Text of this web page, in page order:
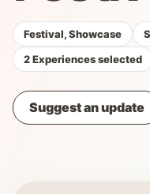
Festival, Showcase
2 Experiences selected
Suggest an update